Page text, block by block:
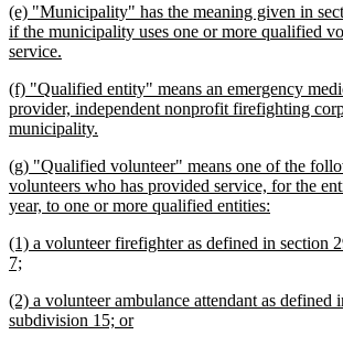
end
new
text
begin
(e) "Municipality" has the meaning given in
if the municipality uses one or more qualified
service.
end
new
text
begin
(f) "Qualified entity" means an emergency
provider, independent nonprofit firefighting
municipality.
end
new
text
begin
(g) "Qualified volunteer" means one of the
volunteers who has provided service, for the
year, to one or more qualified entities:
end
new
text
(1) a volunteer firefighter as defined in section
7;
end
new
text
(2) a volunteer ambulance attendant as defined
subdivision 15; ornew